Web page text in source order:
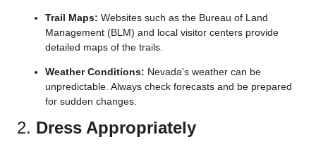
Trail Maps: Websites such as the Bureau of Land
Management (BLM) and local visitor centers provide
detailed maps of the trails.
Weather Conditions: Nevada’s weather can be
unpredictable. Always check forecasts and be prepared
for sudden changes.
2. Dress Appropriately